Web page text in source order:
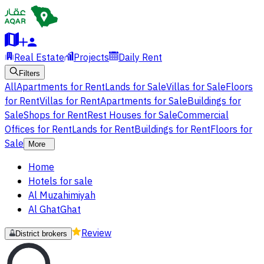
Real Estate Projects Daily Rent
Filters
AllApartments for RentLands for SaleVillas for SaleFloors
for RentVillas for RentApartments for SaleBuildings for
SaleShops for RentRest Houses for SaleCommercial
Offices for RentLands for RentBuildings for RentFloors for
Sale
More
Home
Hotels for sale
Al Muzahimiyah
Al GhatGhat
District brokers Review